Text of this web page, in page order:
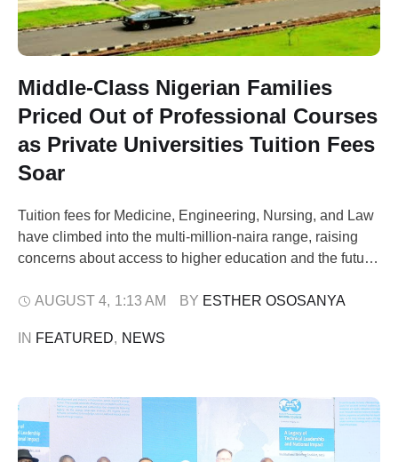
Middle-Class Nigerian Families
Priced Out of Professional Courses
as Private Universities Tuition Fees
Soar
Tuition fees for Medicine, Engineering, Nursing, and Law
have climbed into the multi-million-naira range, raising
concerns about access to higher education and the future
has been regarded as Nigeria's most reliable ladder out
difficult to climb. A Pinnacle Daily …
AUGUST 4, 1:13 AM BY ESTHER OSOSANYA
IN FEATURED, NEWS